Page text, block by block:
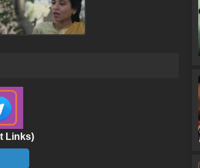
Links)